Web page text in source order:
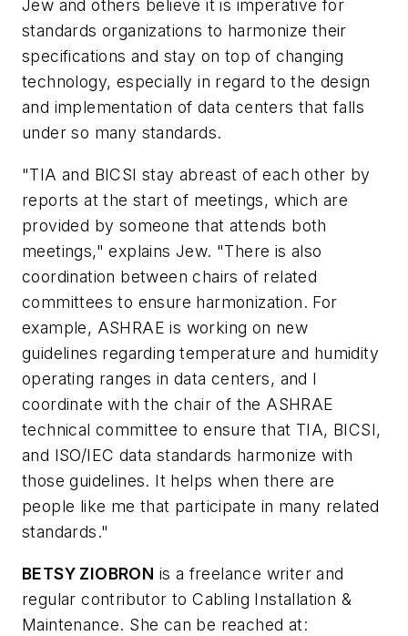
Jew and others believe it is imperative for
standards organizations to harmonize their
specifications and stay on top of changing
technology, especially in regard to the design
and implementation of data centers that falls
under so many standards.
"TIA and BICSI stay abreast of each other by
reports at the start of meetings, which are
provided by someone that attends both
meetings," explains Jew. "There is also
coordination between chairs of related
committees to ensure harmonization. For
example, ASHRAE is working on new
guidelines regarding temperature and humidity
operating ranges in data centers, and I
coordinate with the chair of the ASHRAE
technical committee to ensure that TIA, BICSI,
and ISO/IEC data standards harmonize with
those guidelines. It helps when there are
people like me that participate in many related
standards."
BETSY ZIOBRON is a freelance writer and
regular contributor to Cabling Installation &
Maintenance. She can be reached at: